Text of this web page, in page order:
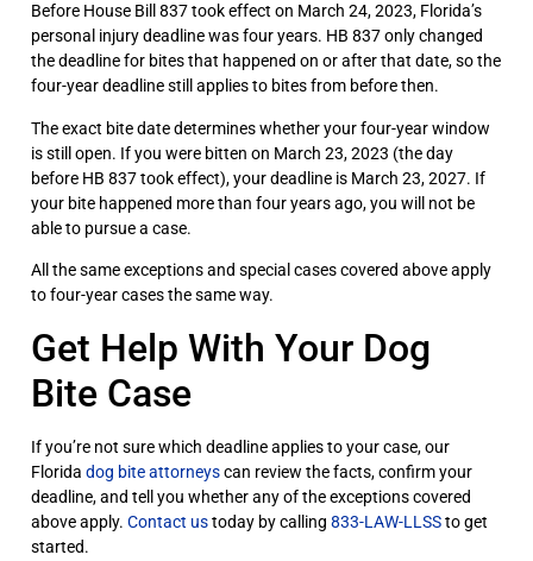
Before House Bill 837 took effect on March 24, 2023, Florida’s
personal injury deadline was four years. HB 837 only changed
the deadline for bites that happened on or after that date, so the
four-year deadline still applies to bites from before then.
The exact bite date determines whether your four-year window
is still open. If you were bitten on March 23, 2023 (the day
before HB 837 took effect), your deadline is March 23, 2027. If
your bite happened more than four years ago, you will not be
able to pursue a case.
All the same exceptions and special cases covered above apply
to four-year cases the same way.
Get Help With Your Dog
Bite Case
If you’re not sure which deadline applies to your case, our
Florida dog bite attorneyscan review the facts, confirm your
deadline, and tell you whether any of the exceptions covered
above apply. Contact ustoday by calling 833-LAW-LLSSto get
started.